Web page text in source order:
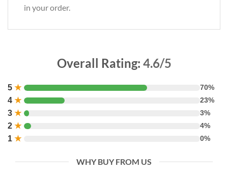
in your order.
Overall Rating: 4.6/5
5 ★ 70%
4 ★ 23%
3 ★ 3%
2 ★ 4%
1 ★ 0%
WHY BUY FROM US